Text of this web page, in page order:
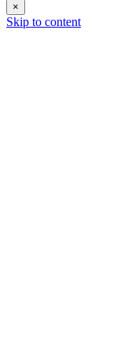
×
Skip to content